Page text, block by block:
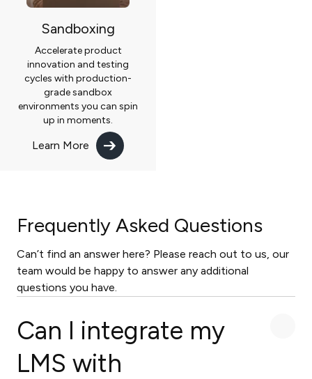
Sandboxing
Accelerate product
innovation and testing
cycles with production-
grade sandbox
environments you can spin
up in moments.
Learn More
Frequently Asked Questions
Can’t find an answer here? Please reach out to us, our
team would be happy to answer any additional
questions you have.
Can I integrate my
LMS with